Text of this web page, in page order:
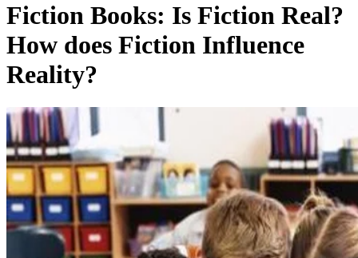
Fiction Books: Is Fiction Real?
How does Fiction Influence
Reality?